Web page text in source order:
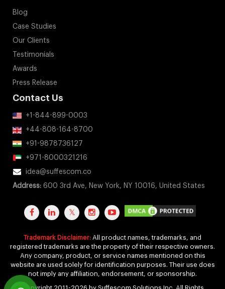
Blog
Case Studies
Our Clients
Testimonials
Awards
Press Release
Contact Us
+1-844-899-0003
+44-808-164-8700
+91-9878736127
+971-8000321216
idea@suffescom.co
Address: 600 3rd Ave, New York, NY 10016, United States
Trademark Disclaimer: All product names, trademarks, and
registered trademarks are the property of their respective owners.
Any company, product, or service names mentioned on this
website are used solely for identification purposes. Their use does
not imply any affiliation, endorsement, or sponsorship.